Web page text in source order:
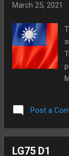
March 25, 2021
Post a
LG75 D1